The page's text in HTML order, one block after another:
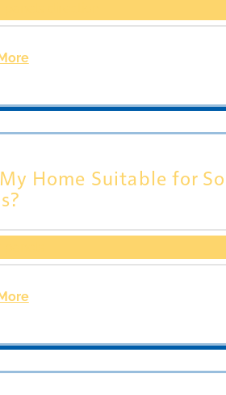
Home Suitable for